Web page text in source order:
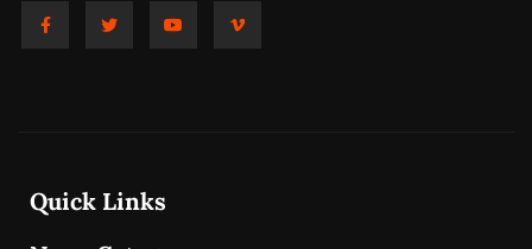
Quick Links